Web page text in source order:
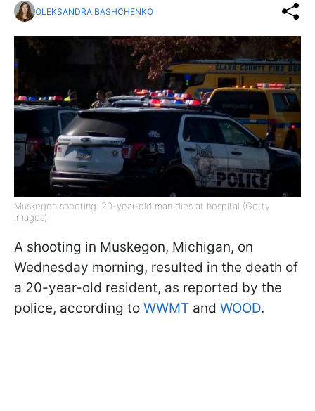
OLEKSANDRA BASHCHENKO
Muskegon shooting: 20-year-old man dies at hospital (Getty
Images)
A shooting in Muskegon, Michigan, on
Wednesday morning, resulted in the death of
a 20-year-old resident, as reported by the
police, according to WWMT and WOOD.